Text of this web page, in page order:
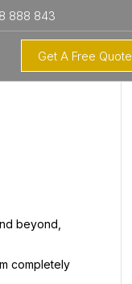
888 843
Get A Free Quote
beyond,
completely